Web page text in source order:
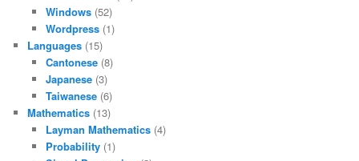
Windows(52)
Wordpress(1)
Languages (15)
Cantonese(8)
Japanese(3)
Taiwanese(6)
Mathematics (13)
Layman Mathematics(4)
Probability(1)